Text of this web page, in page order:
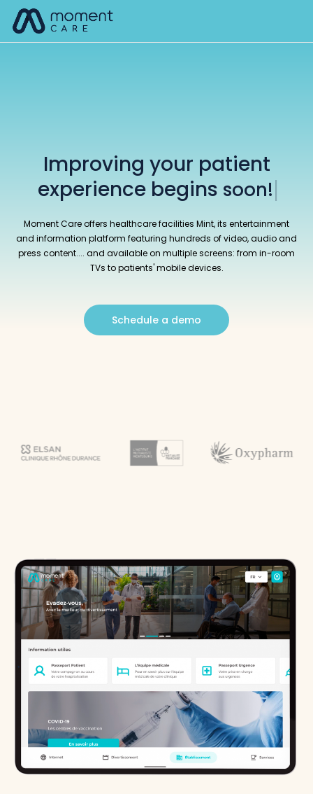
Skip
content
Improving your patient
experience beginshere!|
Moment Care offers healthcare facilities Mint, its entertainment
and information platform featuring hundreds of video, audio and
press content.... and available on multiple screens: from in-room
TVs to patients' mobile devices.
Schedule a demo